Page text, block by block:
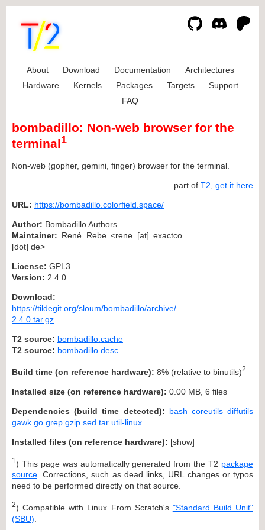
About Download Documentation
Architectures
Hardware
Kernels Packages Targets
Support
FAQ
bombadillo: Non-web browser for the
terminal1
Non-web (gopher, gemini, finger) browser for the terminal.
... part of T2 get it here
URL: https://bombadillo.colorfield.space/
Author: Bombadillo Authors
Maintainer: René Rebe <rene [at] exactco
[dot] de>
License: GPL3
Version: 2.4.0
Download:
https://tildegit.org/sloum/bombadillo/archive/
2.4.0.tar.gz
T2 source: bombadillo.cache
T2 source: bombadillo.desc
Build time (on reference hardware): 8% (relative to binutils)2
Installed size (on reference hardware): 0.00 MB, 6 files
Dependencies (build time detected): bash coreutils diffutils
gawk go grep gzip sed tar util-linux
Installed files (on reference hardware): [show]
1 ) This page was automatically generated from the T2 package
source . Corrections, such as dead links, URL changes or typos
need to be performed directly on that source.
2) Compatible with Linux From Scratch's "Standard Build Unit"
(SBU)